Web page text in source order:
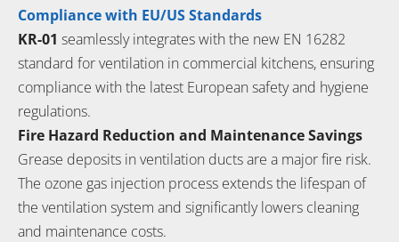
Compliance with EU/US Standards
KR-01 seamlessly integrates with the new EN 16282
standard for ventilation in commercial kitchens, ensuring
compliance with the latest European safety and hygiene
regulations.
Fire Hazard Reduction and Maintenance Savings
Grease deposits in ventilation ducts are a major fire risk.
The ozone gas injection process extends the lifespan of
the ventilation system and significantly lowers cleaning
and maintenance costs.